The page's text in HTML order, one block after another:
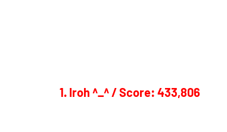
1. Iroh ^_^ / Score: 433,806